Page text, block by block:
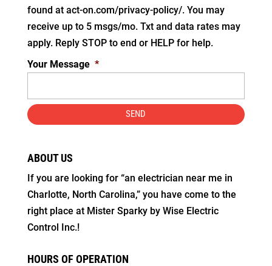
found at act-on.com/privacy-policy/. You may
receive up to 5 msgs/mo. Txt and data rates may
apply. Reply STOP to end or HELP for help.
Your Message *
ABOUT US
If you are looking for “an electrician near me in
Charlotte, North Carolina,” you have come to the
right place at Mister Sparky by Wise Electric
Control Inc.!
HOURS OF OPERATION